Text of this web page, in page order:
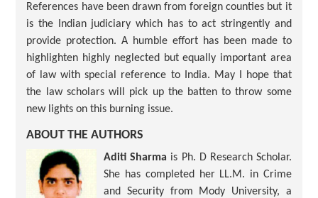
References have been drawn from foreign counties but it
is the Indian judiciary which has to act stringently and
provide protection. A humble effort has been made to
highlighten highly neglected but equally important area
of law with special reference to India. May I hope that
the law scholars will pick up the batten to throw some
new lights on this burning issue.
ABOUT THE AUTHORS
Aditi Sharma is Ph. D Research Scholar.
She has completed her LL.M. in Crime
and Security from Mody University, a